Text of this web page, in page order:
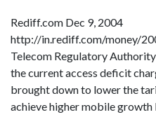
Rediff.com Dec 9, 2004
http://in.rediff.com/money/
Telecom Regulatory
the current access deficit
brought down to lower the
achieve higher mobile growth